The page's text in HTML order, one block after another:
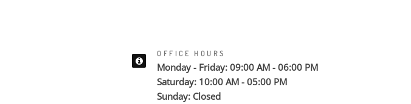
OFFICE HOURS
Monday - Friday: 09:00 AM - 06:00 PM
Saturday: 10:00 AM - 05:00 PM
Sunday: Closed